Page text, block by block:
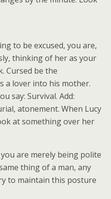
to be excused, you are,
thinking of her as your
Cursed be the
a lover into his mother.
say: Survival. Add:
atonement. When Lucy
at something over her
are merely being polite
thing of a man, any
to maintain this posture